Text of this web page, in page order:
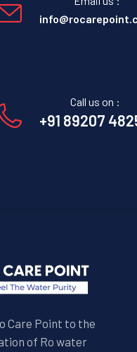
Call us on :
+91 89207
Care Point to the
of Ro water